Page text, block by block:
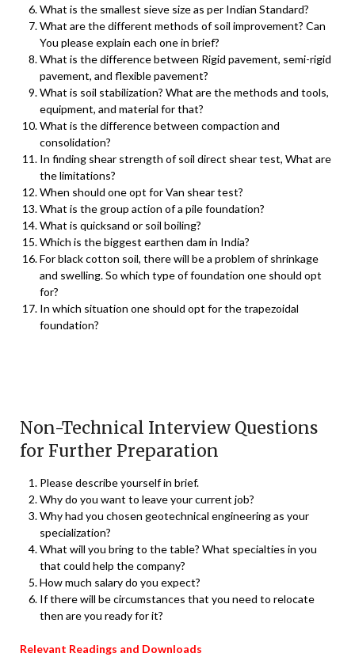
What is the smallest sieve size as per Indian Standard?
What are the different methods of soil improvement? Can
You please explain each one in brief?
What is the difference between Rigid pavement, semi-rigid
pavement, and flexible pavement?
What is soil stabilization? What are the methods and tools,
equipment, and material for that?
What is the difference between compaction and
consolidation?
In finding shear strength of soil direct shear test, What are
the limitations?
When should one opt for Van shear test?
What is the group action of a pile foundation?
What is quicksand or soil boiling?
Which is the biggest earthen dam in India?
For black cotton soil, there will be a problem of shrinkage
and swelling. So which type of foundation one should opt
for?
In which situation one should opt for the trapezoidal
foundation?
Non-Technical Interview Questions
for Further Preparation
Please describe yourself in brief.
Why do you want to leave your current job?
Why had you chosen geotechnical engineering as your
specialization?
What will you bring to the table? What specialties in you
that could help the company?
How much salary do you expect?
If there will be circumstances that you need to relocate
then are you ready for it?
Relevant Readings and Downloads